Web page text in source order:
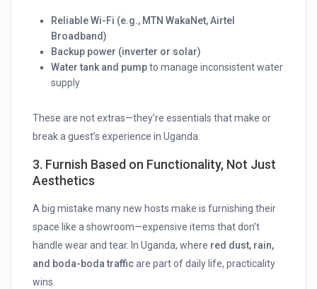
Reliable Wi-Fi (e.g., MTN WakaNet, Airtel
Broadband)
Backup power (inverter or solar)
Water tank and pumpto manage inconsistent water
supply
These are not extras—they’re essentials that make or
break a guest’s experience in Uganda.
3. Furnish Based on Functionality, Not Just
Aesthetics
A big mistake many new hosts make is furnishing their
space like a showroom—expensive items that don’t
handle wear and tear. In Uganda, where red dust, rain,
and boda-boda trafficare part of daily life, practicality
wins.